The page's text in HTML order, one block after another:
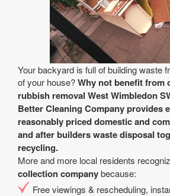
Your backyard is full of building waste
of your house?Why not benefit from
rubbish removal West Wimbledon
Better Cleaning Company provides
reasonably priced domestic and
and after builders waste disposal
recycling.
More and more local residents
collection companybecause:
Free viewings & rescheduling,